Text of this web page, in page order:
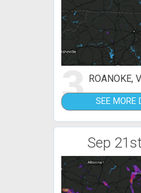
3 ROANOKE,
SEE MORE
Sep